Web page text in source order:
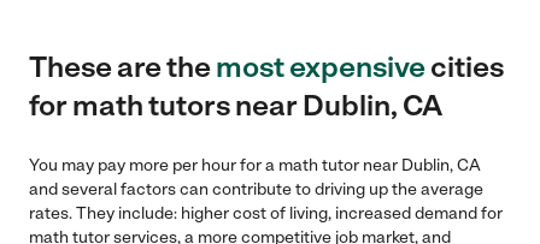
These are themost expensivecities
for math tutors near Dublin, CA
You may pay more per hour for a math tutor near Dublin, CA
and several factors can contribute to driving up the average
rates. They include: higher cost of living, increased demand for
math tutor services, a more competitive job market, and